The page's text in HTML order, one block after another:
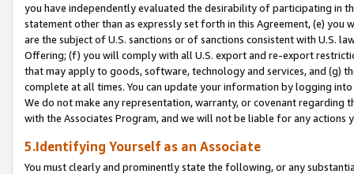
you have independently evaluated the desirability of participating in
statement other than as expressly set forth in this Agreement, (e)
are the subject of U.S. sanctions or of sanctions consistent with U.S.
Offering; (f) you will comply with all U.S. export and re-export
that may apply to goods, software, technology and services, and (g)
complete at all times. You can update your information by logging
We do not make any representation, warranty, or covenant regarding
with the Associates Program, and we will not be liable for any actions
5.Identifying Yourself as an Associate
You must clearly and prominently state the following, or any